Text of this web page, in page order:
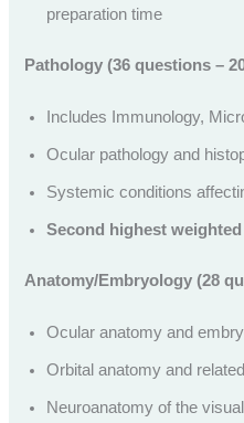
preparation time
Pathology (36 questions –
Includes Immunology,
Ocular pathology and
Systemic conditions
Second highest
Anatomy/Embryology (28
Ocular anatomy and
Orbital anatomy and
Neuroanatomy of the